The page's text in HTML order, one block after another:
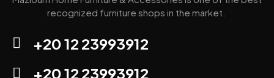
recognized furniture shops in the market.
+20 12 23993912
+20 12 23993912